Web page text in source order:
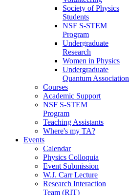
Society of Physics
Students
NSF S-STEM
Program
Undergraduate
Research
Women in Physics
Undergraduate
Quantum Association
Courses
Academic Support
NSF S-STEM
Program
Teaching Assistants
Where's my TA?
Events
Calendar
Physics Colloquia
Event Submission
W.J. Carr Lecture
Research Interaction
Team (RIT)